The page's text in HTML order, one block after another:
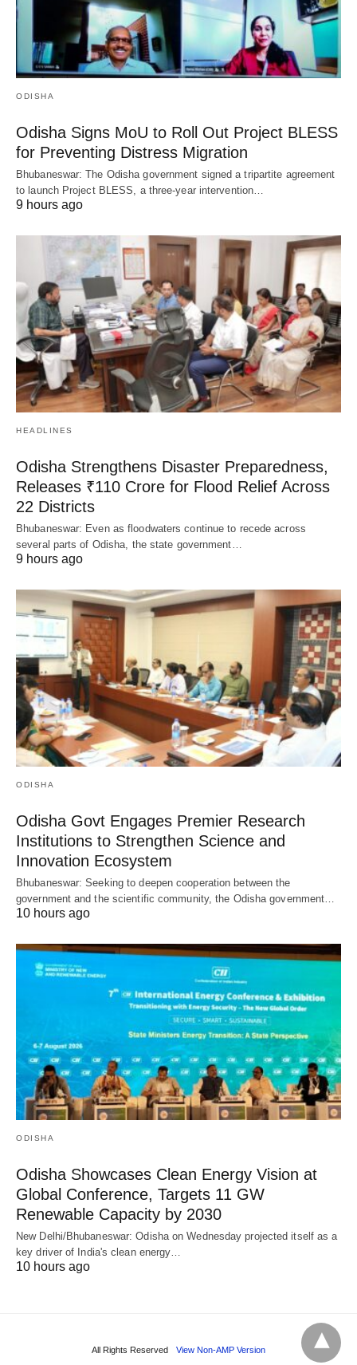
ODISHA
Odisha Signs MoU to Roll Out Project BLESS
for Preventing Distress Migration
Bhubaneswar: The Odisha government signed a tripartite agreement
to launch Project BLESS, a three-year intervention…
9 hours ago
HEADLINES
Odisha Strengthens Disaster Preparedness,
Releases ₹110 Crore for Flood Relief Across
22 Districts
Bhubaneswar: Even as floodwaters continue to recede across
several parts of Odisha, the state government…
9 hours ago
ODISHA
Odisha Govt Engages Premier Research
Institutions to Strengthen Science and
Innovation Ecosystem
Bhubaneswar: Seeking to deepen cooperation between the
government and the scientific community, the Odisha government…
10 hours ago
ODISHA
Odisha Showcases Clean Energy Vision at
Global Conference, Targets 11 GW
Renewable Capacity by 2030
New Delhi/Bhubaneswar: Odisha on Wednesday projected itself as a
key driver of India's clean energy…
10 hours ago
All Rights Reserved View Non-AMP Version